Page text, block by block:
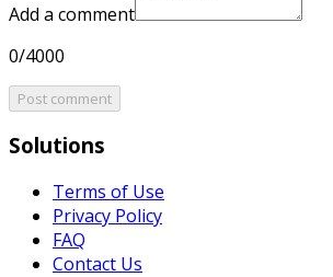
Add a comment
0/4000
Post comment
Solutions
Terms of Use
Privacy Policy
FAQ
Contact Us